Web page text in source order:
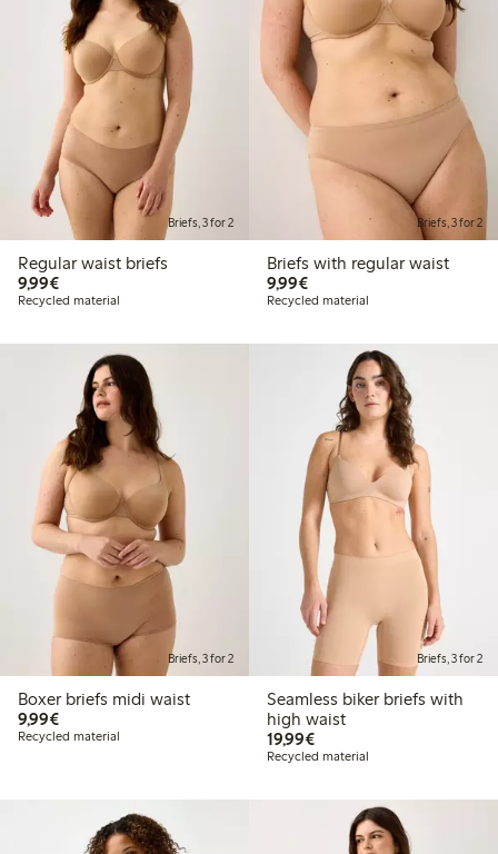
Briefs, 3 for 2
Regular waist briefs
9,99€€ 9,99
Recycled material
Briefs, 3 for 2
Briefs with regular waist
9,99€€ 9,99
Recycled material
Briefs, 3 for 2
Boxer briefs midi waist
9,99€€ 9,99
Recycled material
Briefs, 3 for 2
Seamless biker briefs with
high waist
19,99€€ 19,99
Recycled material